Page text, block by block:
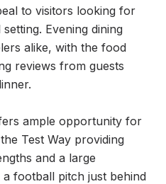
to visitors looking for
Evening dining
alike, with the food
reviews from guests
ample opportunity for
Test Way providing
and a large
football pitch just behind